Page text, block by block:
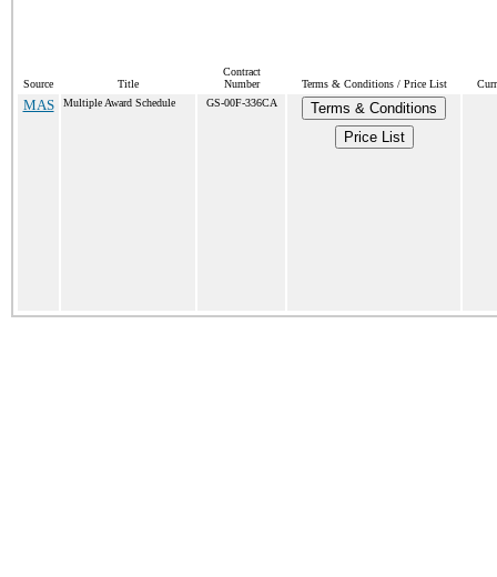
Source Title
Contract
Number
Terms & Conditions / Price List
MAS Multiple Award Schedule GS-00F-336CA
Terms & Conditions
Price List